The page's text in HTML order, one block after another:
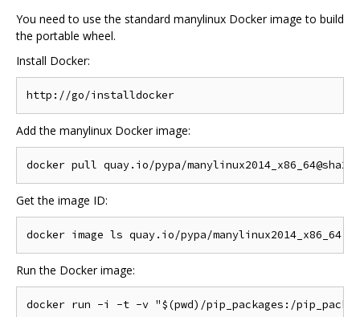
You need to use the standard manylinux Docker image to build
the portable wheel.
Install Docker:
Add the manylinux Docker image:
Get the image ID:
Run the Docker image: